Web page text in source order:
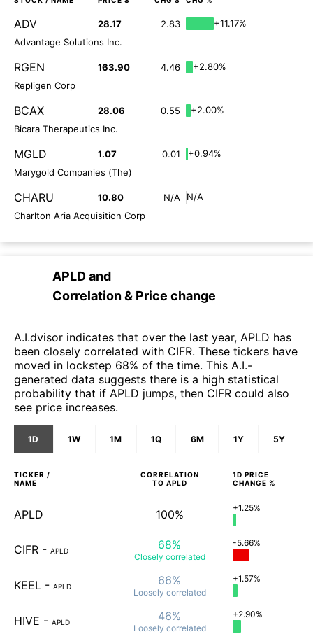
ADV 28.17 2.83
+11.17%
Advantage Solutions Inc.
RGEN 163.90 4.46
+2.80%
Repligen Corp
BCAX 28.06 0.55
+2.00%
Bicara Therapeutics Inc.
MGLD 1.07 0.01
+0.94%
Marygold Companies (The)
CHARU 10.80 N/A
N/A
Charlton Aria Acquisition Corp
APLDand
Correlation & Price change
A.I.dvisor indicates that over the last year, APLD has
been closely correlated with CIFR. These tickers have
moved in lockstep 68% of the time. This A.I.-
generated data suggests there is a high statistical
probability that if APLD jumps, then CIFR could also
see price increases.
1D 1W 1M 1Q 6M 1Y 5Y
TICKER /
NAME
CORRELATION
TO APLD
1D PRICE
CHANGE %
APLD 100% +1.25%
CIFR - APLD 68%
Closely correlated
-5.66%
KEEL - APLD 66%
Loosely correlated
+1.57%
HIVE - APLD 46%
Loosely correlated
+2.90%